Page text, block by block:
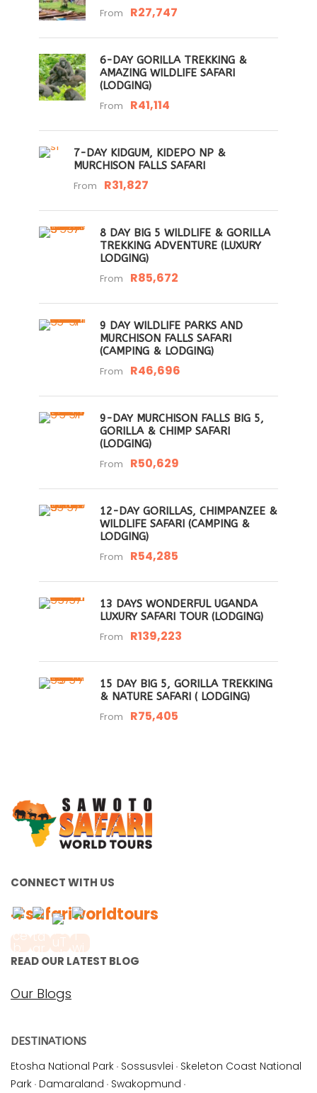
From R27,747
6-DAY GORILLA TREKKING &
AMAZING WILDLIFE SAFARI
(LODGING)
From R41,114
7-DAY KIDGUM, KIDEPO NP &
MURCHISON FALLS SAFARI
From R31,827
8 DAY BIG 5 WILDLIFE & GORILLA
TREKKING ADVENTURE (LUXURY
LODGING)
From R85,672
9 DAY WILDLIFE PARKS AND
MURCHISON FALLS SAFARI
(CAMPING & LODGING)
From R46,696
9-DAY MURCHISON FALLS BIG 5,
GORILLA & CHIMP SAFARI
(LODGING)
From R50,629
12-DAY GORILLAS, CHIMPANZEE &
WILDLIFE SAFARI (CAMPING &
LODGING)
From R54,285
13 DAYS WONDERFUL UGANDA
LUXURY SAFARI TOUR (LODGING)
From R139,223
15 DAY BIG 5, GORILLA TREKKING
& NATURE SAFARI ( LODGING)
From R75,405
CONNECT WITH US
#safariworldtours
READ OUR LATEST BLOG
Our Blogs
DESTINATIONS
Etosha National Park · Sossusvlei · Skeleton Coast National
Park · Damaraland · Swakopmund ·